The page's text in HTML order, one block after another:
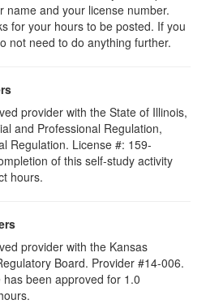
name and your license number.
for your hours to be posted. If you
not need to do anything further.
provider with the State of Illinois,
and Professional Regulation,
Regulation. License #: 159-
of this self-study activity
hours.
provider with the Kansas
Board. Provider #14-006.
been approved for 1.0